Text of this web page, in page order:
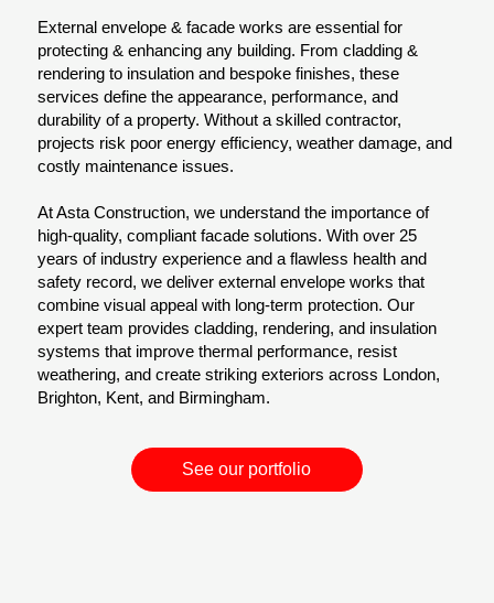
External envelope & facade works are essential for
protecting & enhancing any building. From cladding &
rendering to insulation and bespoke finishes, these
services define the appearance, performance, and
durability of a property. Without a skilled contractor,
projects risk poor energy efficiency, weather damage, and
costly maintenance issues.
At Asta Construction, we understand the importance of
high-quality, compliant facade solutions. With over 25
years of industry experience and a flawless health and
safety record, we deliver external envelope works that
combine visual appeal with long-term protection. Our
expert team provides cladding, rendering, and insulation
systems that improve thermal performance, resist
weathering, and create striking exteriors across London,
Brighton, Kent, and Birmingham.
See our portfolio